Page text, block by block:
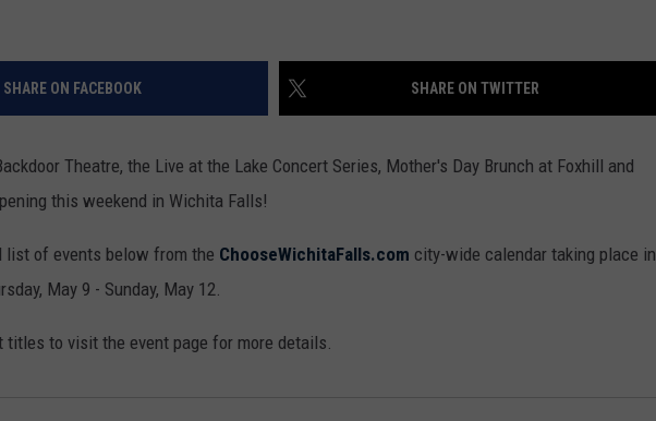
SHARE ON FACEBOOK SHARE ON TWITTER
Theatre, the Live at the Lake Concert Series, Mother's Day Brunch at Foxhill and
this weekend in Wichita Falls!
list of events below from the ChooseWichitaFalls.com city-wide calendar taking place in
May 9 - Sunday, May 12.
titles to visit the event page for more details.